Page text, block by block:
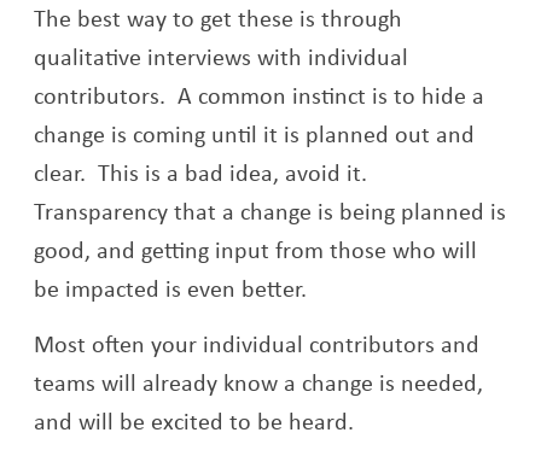
The best way to get these is through
qualitative interviews with individual
contributors. A common instinct is to hide a
change is coming until it is planned out and
clear. This is a bad idea, avoid it.
Transparency that a change is being planned is
good, and getting input from those who will
be impacted is even better.
Most often your individual contributors and
teams will already know a change is needed,
and will be excited to be heard.